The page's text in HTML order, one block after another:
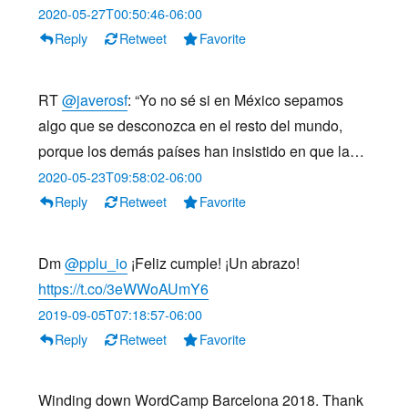
2020-05-27T00:50:46-06:00
Reply
Retweet Favorite
RT@javerosf: “Yo no sé si en México sepamos
algo que se desconozca en el resto del mundo,
porque los demás países han insistido en que la…
2020-05-23T09:58:02-06:00
Reply
Retweet Favorite
Dm@pplu_io ¡Feliz cumple! ¡Un abrazo!
https://t.co/3eWWoAUmY6
2019-09-05T07:18:57-06:00
Reply
Retweet Favorite
Winding down WordCamp Barcelona 2018. Thank